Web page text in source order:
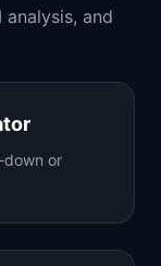
analysis, and
down or